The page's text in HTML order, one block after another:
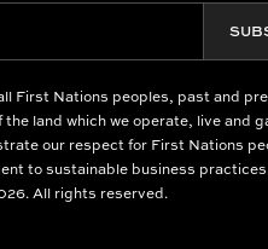
First Nations peoples, past and
land which we operate, live and
our respect for First Nations
to sustainable business
All rights reserved.